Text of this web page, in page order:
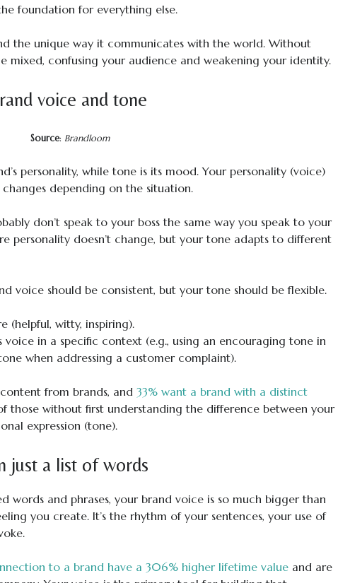
foundation for everything else.
the unique way it communicates with the world. Without
mixed, confusing your audience and weakening your identity.
voice and tone
Source: Brandloom
personality, while tone is its mood. Your personality (voice)
depending on the situation.
don’t speak to your boss the same way you speak to your
personality doesn’t change, but your tone adapts to different
voice should be consistent, but your tone should be flexible.
(helpful, witty, inspiring).
voice in a specific context (e.g., using an encouraging tone in
when addressing a customer complaint).
from brands, and 33% want a brand with a distinct
those without first understanding the difference between your
expression (tone).
just a list of words
words and phrases, your brand voice is so much bigger than
you create. It’s the rhythm of your sentences, your use of
to a brand have a 306% higher lifetime valueand are